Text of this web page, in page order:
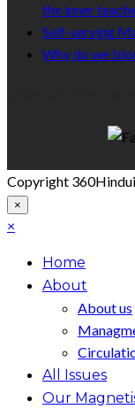
the inner
Self-serving
Why do we
Copyright
×
×
Home
About
About us
All Issues
Our